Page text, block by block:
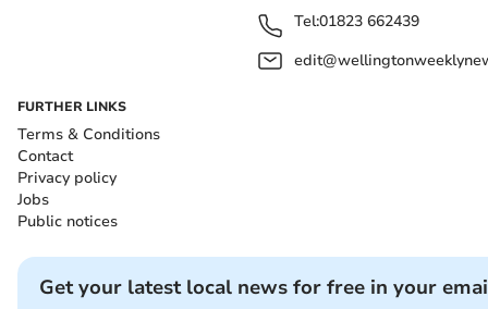
Tel:01823 662439
FURTHER LINKS
Terms & Conditions
Contact
Privacy policy
Jobs
Public notices
Get your latest local news for free in your